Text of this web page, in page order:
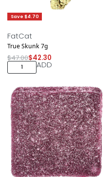
Save $4.70
FatCat
True Skunk 7g
$47.00$42.30
ADD